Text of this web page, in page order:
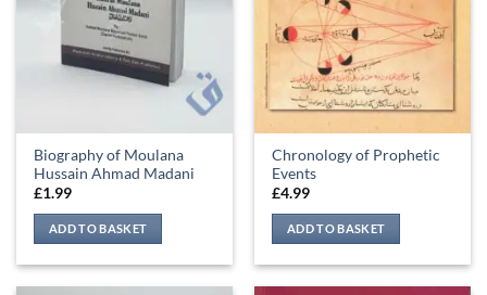
Biography of Moulana
Hussain Ahmad Madani
£1.99
ADD TO BASKET
Chronology of Prophetic
Events
£4.99
ADD TO BASKET